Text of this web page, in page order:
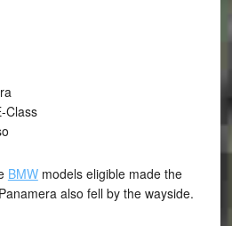
Class
BMWmodels eligible made the
also fell by the wayside.